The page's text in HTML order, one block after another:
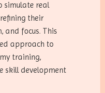
simulate real
their
and focus. This
approach to
training,
skill development